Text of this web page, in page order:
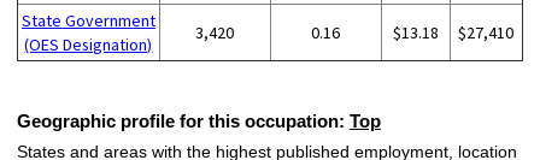
State Government
(OES Designation)
3,420 0.16 $13.18 $27,410
Geographic profile for this occupation: Top
States and areas with the highest published employment, location